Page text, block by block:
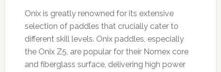
Onix is greatly renowned for its extensive
selection of paddles that crucially cater to
different skill levels. Onix paddles, especially
the Onix Z5, are popular for their Nomex core
and fiberglass surface, delivering high power